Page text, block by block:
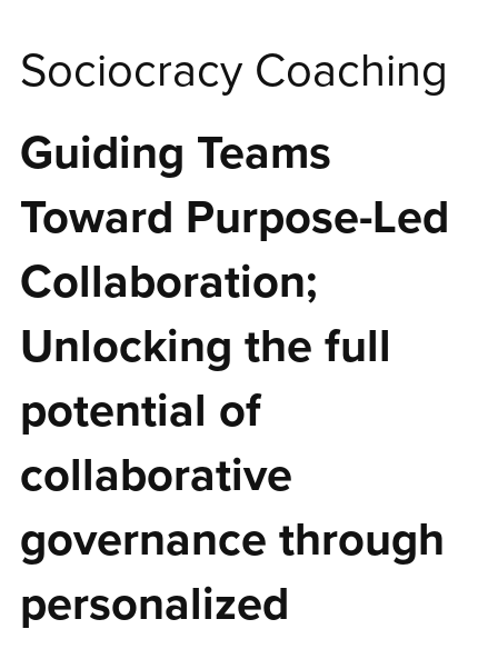
Sociocracy Coaching
Guiding Teams
Toward Purpose-Led
Collaboration;
Unlocking the full
potential of
collaborative
governance through
personalized